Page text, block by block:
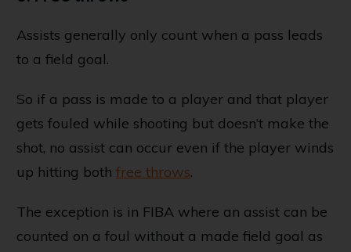
Assists generally only count when a pass leads
to a field goal.
So if a pass is made to a player and that player
gets fouled while shooting but doesn’t make the
shot, no assist can occur even if the player winds
up hitting both free throws.
The exception is in FIBA where an assist can be
counted on a foul without a made field goal as